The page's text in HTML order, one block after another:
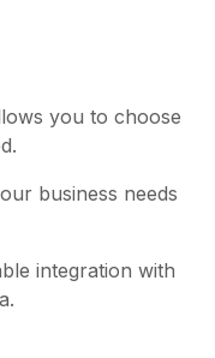
you to choose
business needs
integration with